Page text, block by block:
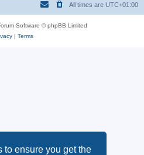
to ensure you get the
All times are UTC+01:00
Software © phpBB Limited
| Terms